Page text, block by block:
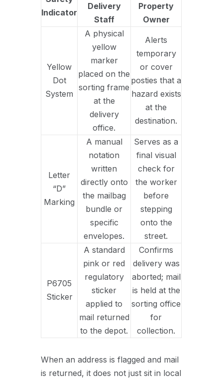
Indicator
Delivery
Staff
Property
Owner
Yellow
Dot
System
A physical
yellow
marker
placed on the
sorting frame
at the
delivery
office.
Alerts
temporary
or cover
posties that a
hazard exists
at the
destination.
Letter
“D”
Marking
A manual
notation
written
directly onto
the mailbag
bundle or
specific
envelopes.
Serves as a
final visual
check for
the worker
before
stepping
onto the
street.
P6705
Sticker
A standard
pink or red
regulatory
sticker
applied to
mail returned
to the depot.
Confirms
delivery was
aborted; mail
is held at the
sorting office
for
collection.
When an address is flagged and mail
is returned, it does not just sit in local